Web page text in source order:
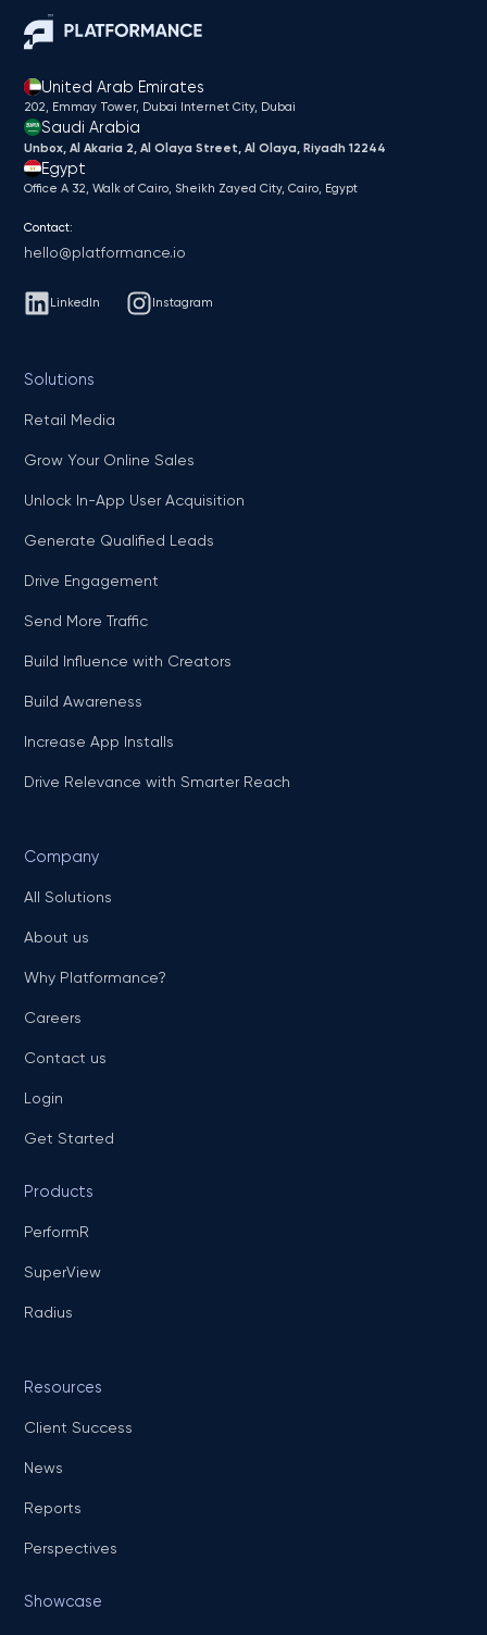
United Arab Emirates
202, Emmay Tower, Dubai Internet City​, Dubai
Saudi Arabia
Unbox, Al Akaria 2, Al Olaya Street, Al Olaya, Riyadh 12244
Egypt
Office A 32, Walk of Cairo, Sheikh Zayed City, Cairo, Egypt
Contact:
hello@platformance.io
LinkedIn Instagram
Solutions
Retail Media
Grow Your Online Sales
Unlock In-App User Acquisition
Generate Qualified Leads
Drive Engagement
Send More Traffic
Build Influence with Creators
Build Awareness
Increase App Installs
Drive Relevance with Smarter Reach
Company
All Solutions
About us
Why Platformance?
Careers
Contact us
Login
Get Started
Products
PerformR
SuperView
Radius
Resources
Client Success
News
Reports
Perspectives
Showcase